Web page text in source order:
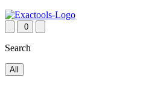
0
Search
All